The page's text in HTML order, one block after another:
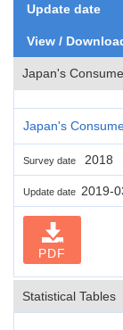
Update date
View /
Japan's
Japan's
Survey date 2018
Update date 2019-
PDF
Statistical Tables